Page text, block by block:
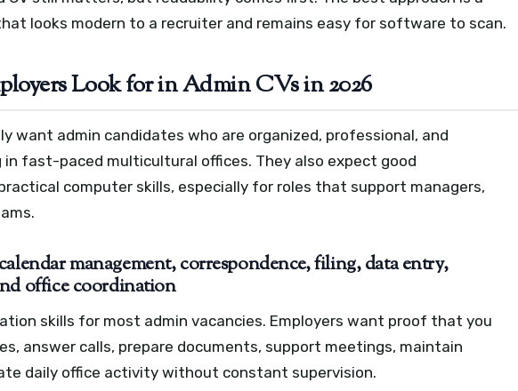
looks modern to a recruiter and remains easy for software to scan.
Look for in Admin CVs in 2026
want admin candidates who are organized, professional, and
fast-paced multicultural offices. They also expect good
computer skills, especially for roles that support managers,
management, correspondence, filing, data entry,
office coordination
skills for most admin vacancies. Employers want proof that you
answer calls, prepare documents, support meetings, maintain
daily office activity without constant supervision.